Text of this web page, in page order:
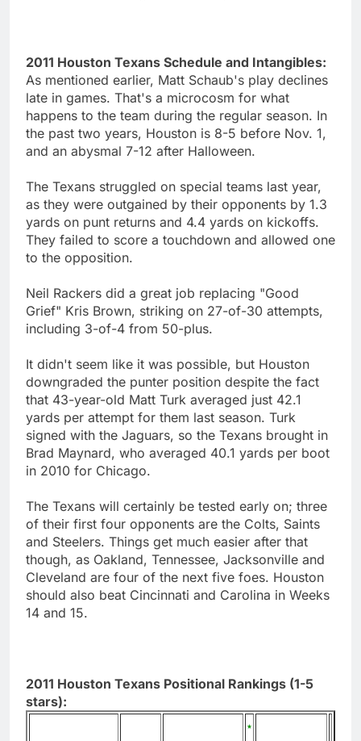
2011 Houston Texans Schedule and Intangibles:
As mentioned earlier, Matt Schaub's play declines
late in games. That's a microcosm for what
happens to the team during the regular season. In
the past two years, Houston is 8-5 before Nov. 1,
and an abysmal 7-12 after Halloween.
The Texans struggled on special teams last year,
as they were outgained by their opponents by 1.3
yards on punt returns and 4.4 yards on kickoffs.
They failed to score a touchdown and allowed one
to the opposition.
Neil Rackers did a great job replacing "Good
Grief" Kris Brown, striking on 27-of-30 attempts,
including 3-of-4 from 50-plus.
It didn't seem like it was possible, but Houston
downgraded the punter position despite the fact
that 43-year-old Matt Turk averaged just 42.1
yards per attempt for them last season. Turk
signed with the Jaguars, so the Texans brought in
Brad Maynard, who averaged 40.1 yards per boot
in 2010 for Chicago.
The Texans will certainly be tested early on; three
of their first four opponents are the Colts, Saints
and Steelers. Things get much easier after that
though, as Oakland, Tennessee, Jacksonville and
Cleveland are four of the next five foes. Houston
should also beat Cincinnati and Carolina in Weeks
14 and 15.
2011 Houston Texans Positional Rankings (1-5
stars):